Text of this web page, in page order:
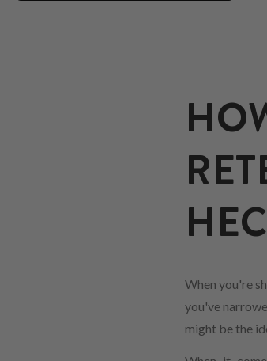
When you're
you've
might be the